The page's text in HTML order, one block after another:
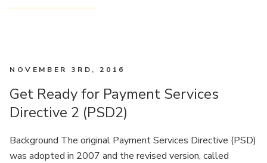
NOVEMBER 3RD, 2016
Get Ready for Payment Services
Directive 2 (PSD2)
Background The original Payment Services Directive (PSD)
was adopted in 2007 and the revised version, called